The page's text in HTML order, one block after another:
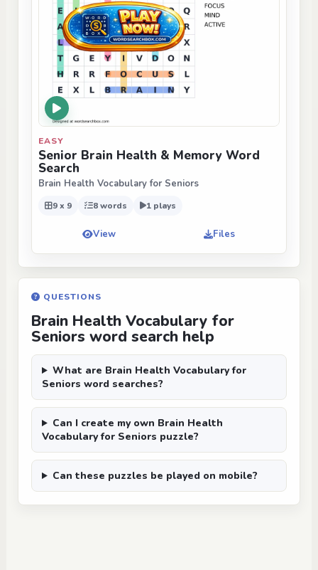
EASY
Senior Brain Health & Memory Word
Search
Brain Health Vocabulary for Seniors
9 x 9 8 words 1 plays
View Files
QUESTIONS
Brain Health Vocabulary for
Seniors word search help
What are Brain Health Vocabulary for
Seniors word searches?
Can I create my own Brain Health
Vocabulary for Seniors puzzle?
Can these puzzles be played on mobile?